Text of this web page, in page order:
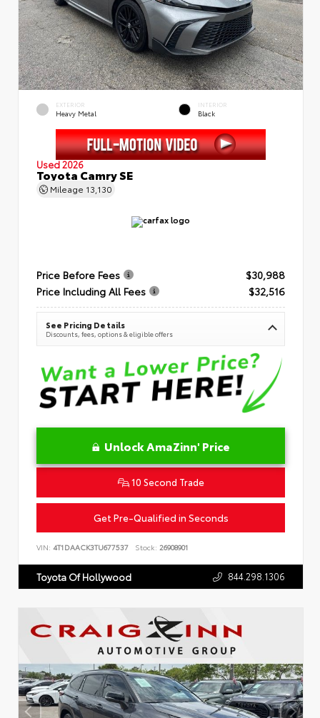
EXTERIOR
Heavy Metal
INTERIOR
Black
Used 2026
Toyota Camry SE
Mileage 13,130
Price Before Fees
$30,988
Price Including All Fees
$32,516
See Pricing Details
Discounts, fees, options & eligible offers
Unlock AmaZinn' Price
10 Second Trade
Get Pre-Qualified in Seconds
VIN: 4T1DAACK3TU677537 Stock: 26908901
Toyota Of Hollywood 844.298.1306